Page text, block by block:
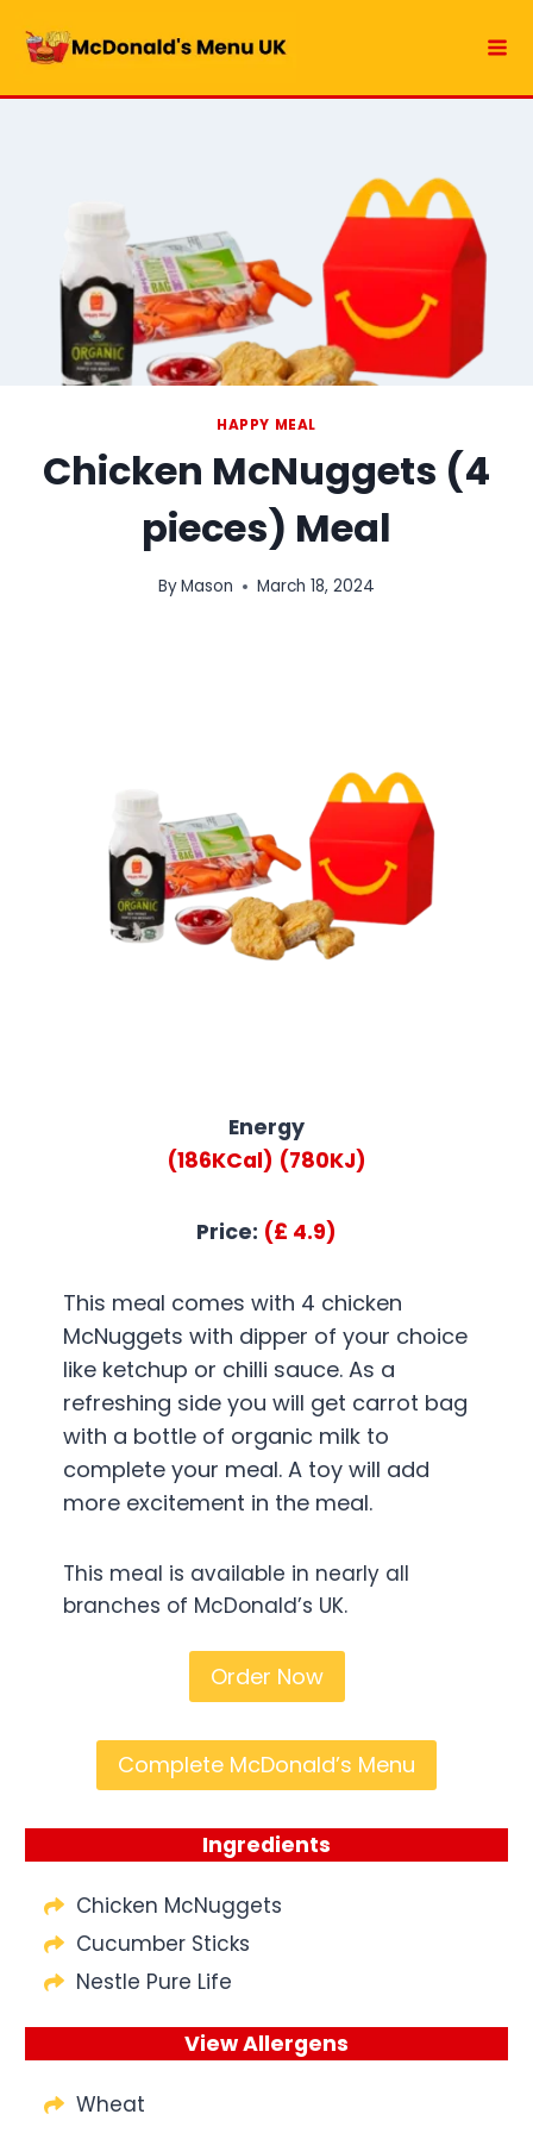
HAPPY MEAL
Chicken McNuggets (4
pieces) Meal
ByMason March 18, 2024
Energy
(186KCal) (780KJ)
Price: (£ 4.9)
This meal comes with 4 chicken
McNuggets with dipper of your choice
like ketchup or chilli sauce. As a
refreshing side you will get carrot bag
with a bottle of organic milk to
complete your meal. A toy will add
more excitement in the meal.
This meal is available in nearly all
branches of McDonald’s UK.
Order Now
Complete McDonald’s Menu
Ingredients
Chicken McNuggets
Cucumber Sticks
Nestle Pure Life
View Allergens
Wheat